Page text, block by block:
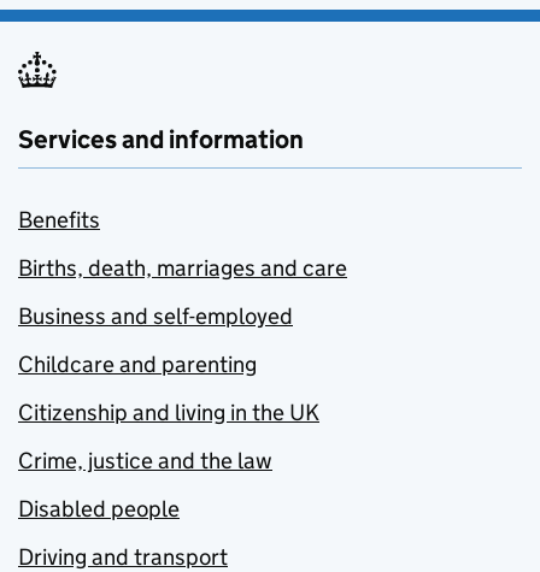
Services and information
Benefits
Births, death, marriages and care
Business and self-employed
Childcare and parenting
Citizenship and living in the UK
Crime, justice and the law
Disabled people
Driving and transport